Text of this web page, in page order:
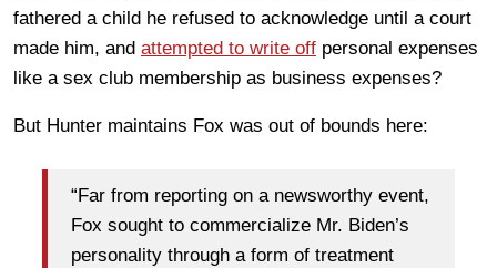
fathered a child he refused to acknowledge until a court
made him, and attempted to write off personal expenses
like a sex club membership as business expenses?
But Hunter maintains Fox was out of bounds here:
“Far from reporting on a newsworthy event,
Fox sought to commercialize Mr. Biden’s
personality through a form of treatment